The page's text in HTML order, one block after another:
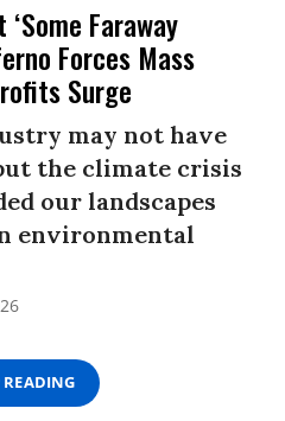
Faraway
Forces Mass
Surge
may not have
the climate crisis
our landscapes
environmental
READING